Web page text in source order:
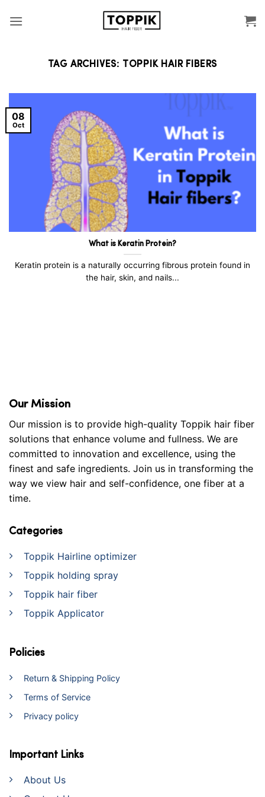
TAG ARCHIVES: TOPPIK HAIR FIBERS
What is Keratin Protein?
Keratin protein is a naturally occurring fibrous protein found in
the hair, skin, and nails...
08
Oct
Our Mission
Our mission is to provide high-quality Toppik hair fiber
solutions that enhance volume and fullness. We are
committed to innovation and excellence, using the
finest and safe ingredients. Join us in transforming the
way we view hair and self-confidence, one fiber at a
time.
Categories
Toppik Hairline optimizer
Toppik holding spray
Toppik hair fiber
Toppik Applicator
Policies
Return & Shipping Policy
Terms of Service
Privacy policy
Important Links
About Us